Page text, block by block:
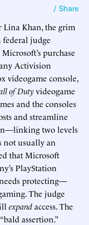
/ Share
Lina Khan, the grim
federal judge
purchase
Activision
videogame console,
of Dutyvideogame
and the consoles
and streamline
two levels
not usually an
that Microsoft
PlayStation
protecting—
The judge
expandaccess. The
assertion.”